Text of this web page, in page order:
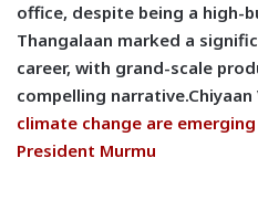
office, despite being a high-
Thangalaan marked a
career, with grand-scale
compelling narrative.Chiyaan
climate change are
President Murmu